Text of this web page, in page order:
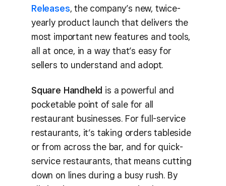
Releases, the company’s new, twice-
yearly product launch that delivers the
most important new features and tools,
all at once, in a way that’s easy for
sellers to understand and adopt.
Square Handheld is a powerful and
pocketable point of sale for all
restaurant businesses. For full-service
restaurants, it’s taking orders tableside
or from across the bar, and for quick-
service restaurants, that means cutting
down on lines during a busy rush. By